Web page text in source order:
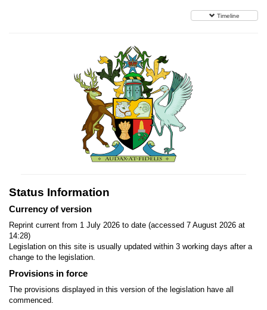
Timeline
Status Information
Currency of version
Reprint current from 1 July 2026 to date (accessed 7 August 2026 at
14:28)
Legislation on this site is usually updated within 3 working days after a
change to the legislation.
Provisions in force
The provisions displayed in this version of the legislation have all
commenced.